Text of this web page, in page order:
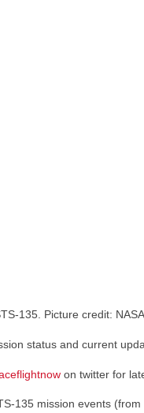
135. Picture credit: NASA
status and current
on twitter for
135 mission events